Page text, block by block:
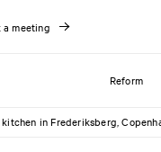
Reform
a meeting
in Frederiksberg,